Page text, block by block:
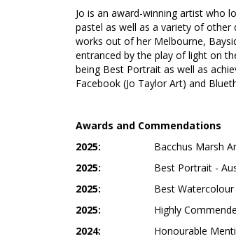
Jo is an award-winning artist who
pastel as well as a variety of other
works out of her Melbourne,
entranced by the play of light on
being Best Portrait as well as
Facebook (Jo Taylor Art) and
Awards and Commendations
2025: Bacchus Marsh
2025: Best Portrait -
2025: Best Watercolour
2025: Highly
2024: Honourable